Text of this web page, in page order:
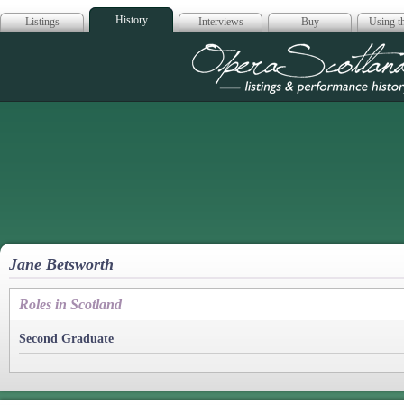
Listings History Interviews Buy Using
Opera
Jane Betsworth
Roles in Scotland
Second Graduate